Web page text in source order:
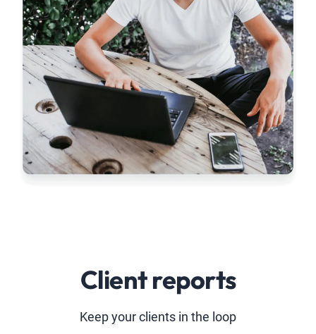
Client reports
Keep your clients in the loop